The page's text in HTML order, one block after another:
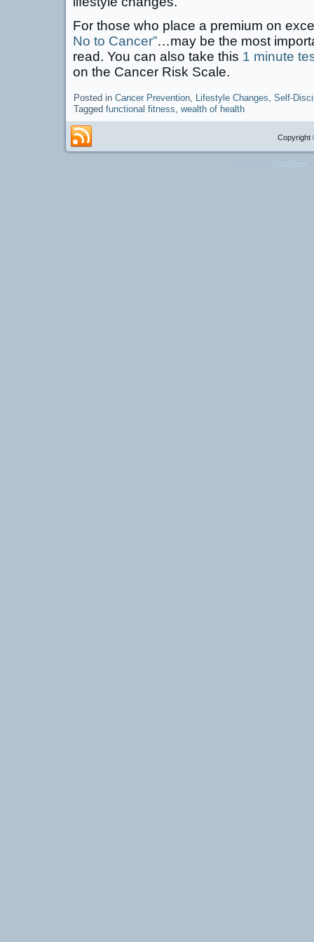
For those who place a premium on
No to Cancer”…may be the most
read. You can also take this 1 minute
on the Cancer Risk Scale.
Posted in Cancer Prevention, Lifestyle Changes, Self-
Tagged functional fitness, wealth of health
Copyright